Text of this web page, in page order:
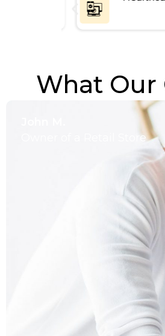
What Our
Owner of a Retail Store